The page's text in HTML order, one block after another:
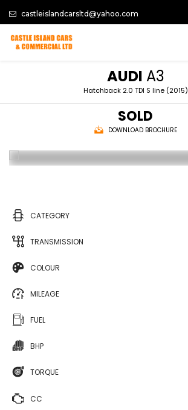
castleislandcarsltd@yahoo.com
AUDI A3
Hatchback 2.0 TDI S line (2015)
SOLD
DOWNLOAD BROCHURE
CATEGORY
TRANSMISSION
COLOUR
MILEAGE
FUEL
BHP
TORQUE
CC